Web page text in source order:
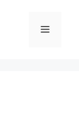
Menu